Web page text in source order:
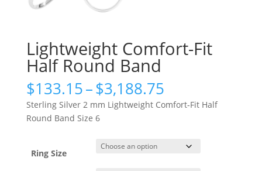
Lightweight Comfort-Fit
Half Round Band
$133.15–$3,188.75Price
range:
$133.15
$3,188.75
Sterling Silver 2 mm Lightweight Comfort-Fit Half
Round Band Size 6
Ring Size